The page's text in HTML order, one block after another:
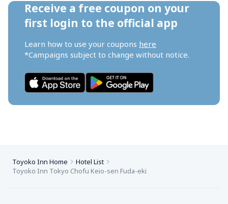
Receive a free coupon on your
first login to the official app
Learn how to use your coupons here
*Campaigns subject to change without notice.
Toyoko Inn Home
Hotel List
Toyoko Inn Tokyo Chofu Keio-sen Fuda-eki